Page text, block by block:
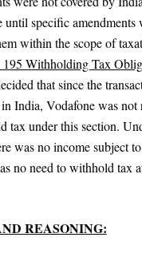
until specific amendments
within the scope of
195 Withholding Tax
that since the
India, Vodafone was not
tax under this section.
was no income subject
no need to withhold tax
REASONING: